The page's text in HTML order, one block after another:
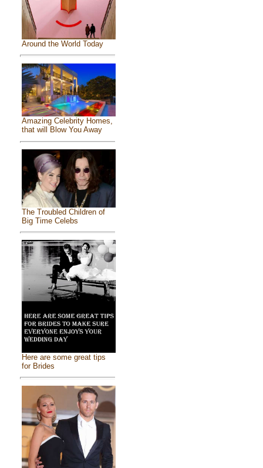
Around the World Today
Amazing Celebrity Homes,
that will Blow You Away
The Troubled Children of
Big Time Celebs
Here are some great tips
for Brides